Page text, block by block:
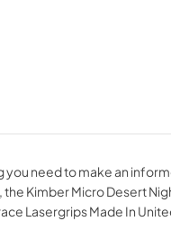
you need to make an
Kimber Micro Desert
Lasergrips Made In